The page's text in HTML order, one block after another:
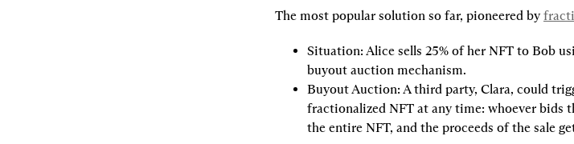
The most popular solution so far, pioneered by
Situation: Alice sells 25% of her NFT to Bob
buyout auction mechanism.
Buyout Auction: A third party, Clara, could
fractionalized NFT at any time: whoever bids
the entire NFT, and the proceeds of the sale